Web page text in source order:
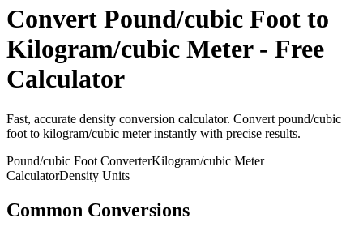
Convert Pound/cubic Foot to
Kilogram/cubic Meter- Free
Calculator
Fast, accurate density conversion calculator. Convert pound/cubic
foot to kilogram/cubic meterinstantly with precise results.
Pound/cubic Foot ConverterKilogram/cubic Meter
CalculatorDensity Units
Common Conversions